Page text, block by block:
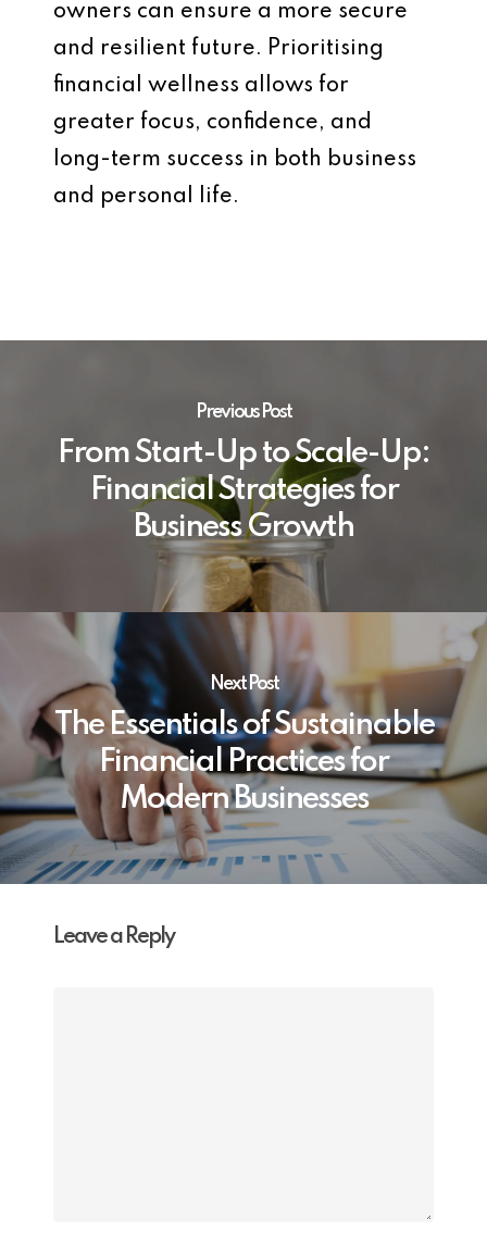
owners can ensure a more secure
and resilient future. Prioritising
financial wellness allows for
greater focus, confidence, and
long-term success in both business
and personal life.
Previous Post
From Start-Up to Scale-Up:
Financial Strategies for
Business Growth
Next Post
The Essentials of Sustainable
Financial Practices for
Modern Businesses
Leave a Reply